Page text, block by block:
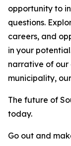
opportunity to
questions.
careers, and
in your
narrative of our
municipality,
The future of
today.
Go out and